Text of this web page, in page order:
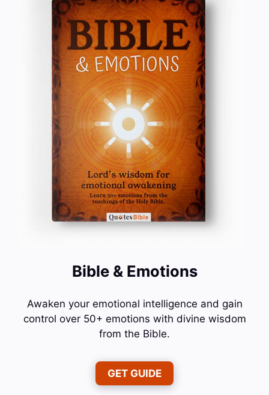
Bible & Emotions
Awaken your emotional intelligence and gain
control over 50+ emotions with divine wisdom
from the Bible.
GET GUIDE